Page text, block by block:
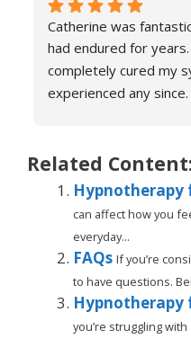
up in the same place.
your reading this
scared 😱 please
Reach out to Catherine
Catherine was
had endured for
completely cured my
experienced any since.
book sessions with
You will not be sorry.
Related
Hypnotherapy
can affect how you
everyday...
FAQs If you’re
to have questions.
Hypnotherapy
you’re struggling